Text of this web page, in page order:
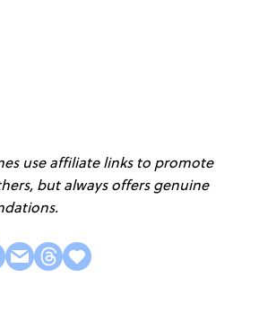
use affiliate links to promote
but always offers genuine